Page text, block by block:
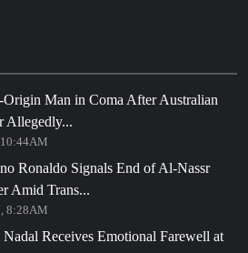
Origin Man in Coma After Australian
Allegedly...
Ronaldo Signals End of Al-Nassr
Amid Trans...
8:28AM
Nadal Receives Emotional Farewell at